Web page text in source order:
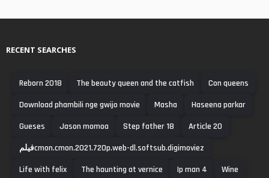
RECENT SEARCHES
Reborn 2018 The beauty queen and the catfish
Con queens
Download phambili nge gwijo movie
Masha
Haseena parkar
Gueses
Jason momoa Step father 18
Article 20
فیلمcmon.cmon.2021.720p.web-dl.softsub.digimoviez
Life with felix
The haunting at vernice Ip man 4 Wine